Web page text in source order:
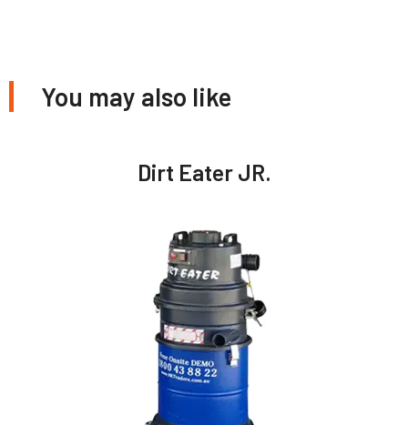
You may also like
Dirt Eater JR.